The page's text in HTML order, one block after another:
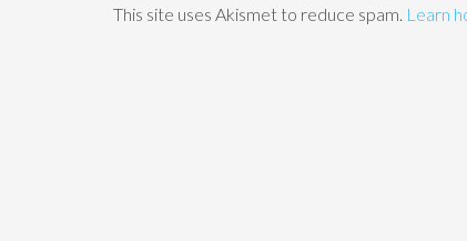
This site uses Akismet to reduce spam. Learn